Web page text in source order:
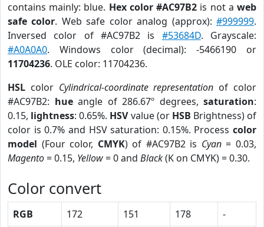
contains mainly: blue. Hex color #AC97B2 is not aweb
safe color. Web safe color analog (approx):#999999.
Inversed color of #AC97B2 is #53684D. Grayscale:
#A0A0A0. Windows color (decimal): -5466190 or
11704236. OLE color: 11704236.
HSL color Cylindrical-coordinate representation of color
#AC97B2: hueangle of 286.67º degrees, saturation:
0.15, lightness: 0.65%. HSVvalue (or HSB Brightness) of
color is 0.7% and HSV saturation: 0.15%. Process color
model (Four color, CMYK) of #AC97B2 is Cyan= 0.03,
Magento= 0.15, Yellow= 0 and Black(K on CMYK) = 0.30.
Color convert
RGB 172 151 178
-